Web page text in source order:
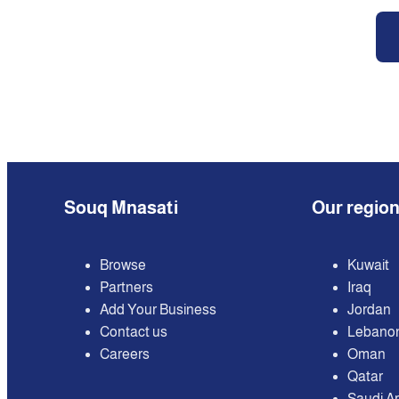
Souq Mnasati
Browse
Partners
Add Your Business
Contact us
Careers
Our
Kuwait
Iraq
Jordan
Oman
Qatar